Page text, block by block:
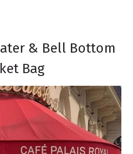
& Bell Bottom
Bag